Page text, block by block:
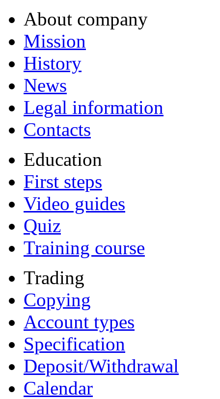
About company
Mission
History
News
Legal information
Contacts
Education
First steps
Video guides
Quiz
Training course
Trading
Copying
Account types
Specification
Deposit/Withdrawal
Calendar